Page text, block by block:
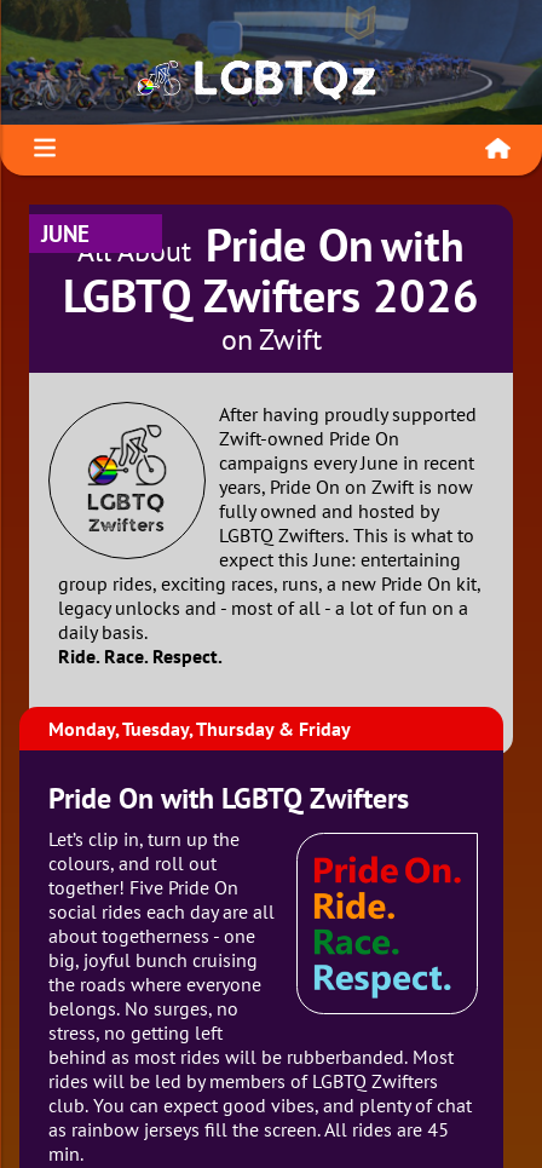
JUNEAll About Pride Onwith
LGBTQ Zwifters 2026
on Zwift
After having proudly supported
Zwift-owned Pride On
campaigns every June in recent
years, Pride On on Zwift is now
fully owned and hosted by
LGBTQ Zwifters. This is what to
expect this June: entertaining
group rides, exciting races, runs, a new Pride On kit,
legacy unlocks and - most of all - a lot of fun on a
daily basis.
Ride. Race. Respect.
Monday, Tuesday, Thursday & Friday
Pride On with LGBTQ Zwifters
Let’s clip in, turn up the
colours, and roll out
together! Five Pride On
social rides each day are all
about togetherness - one
big, joyful bunch cruising
the roads where everyone
belongs. No surges, no
stress, no getting left
behind as most rides will be rubberbanded. Most
rides will be led by members of LGBTQ Zwifters
club. You can expect good vibes, and plenty of chat
as rainbow jerseys fill the screen. All rides are 45
min.